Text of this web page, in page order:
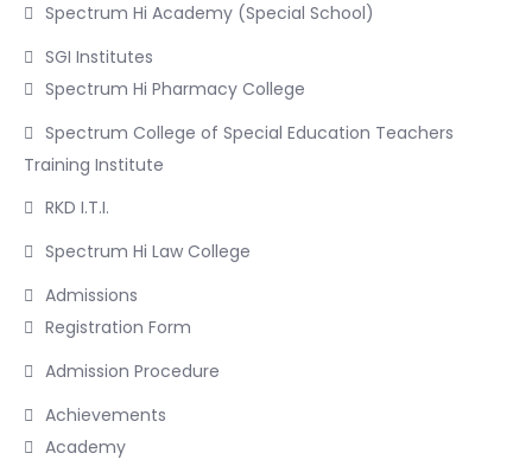
Spectrum Hi Academy (Special School)
SGI Institutes
Spectrum Hi Pharmacy College
Spectrum College of Special Education Teachers
Training Institute
RKD I.T.I.
Spectrum Hi Law College
Admissions
Registration Form
Admission Procedure
Achievements
Academy